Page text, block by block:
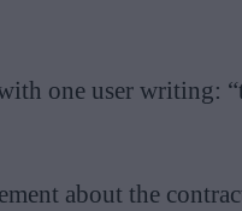
one user writing:
about the